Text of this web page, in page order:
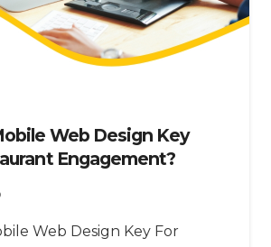
Web Design Key
Engagement?
Web Design Key For